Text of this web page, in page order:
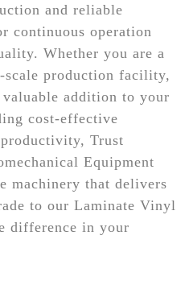
and reliable
continuous operation
Whether you are a
scale production facility,
addition to your
cost-effective
Trust
Equipment
machinery that delivers
to our Laminate Vinyl
difference in your